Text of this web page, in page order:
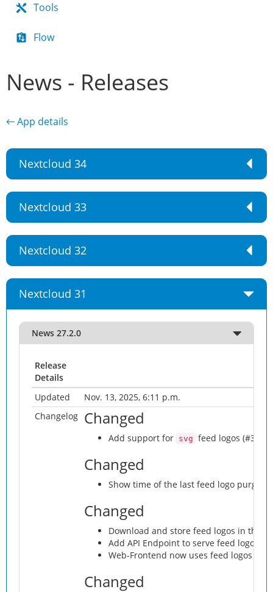
Tools
Flow
News - Releases
← App details
Nextcloud 34
Nextcloud 33
Nextcloud 32
Nextcloud 31
News 27.2.0
Release
Details
Updated
Nov. 13, 2025, 6:11 p.m.
Changelog Changed
Add support for svg feed logos (#3425)
Changed
Show time of the last feed logo purge
Changed
Download and store feed logos in the
Add API Endpoint to serve feed logos
Web-Frontend now uses feed logos
Changed